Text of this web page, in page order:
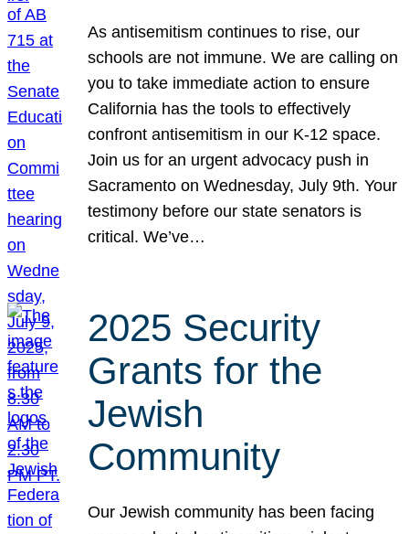
As antisemitism continues to rise, our
schools are not immune. We are calling on
you to take immediate action to ensure
California has the tools to effectively
confront antisemitism in our K-12 space.
Join us for an urgent advocacy push in
Sacramento on Wednesday, July 9th. Your
testimony before our state senators is
critical. We’ve…
2025 Security
Grants for the
Jewish
Community
Our Jewish community has been facing